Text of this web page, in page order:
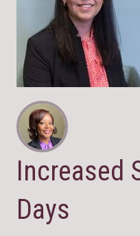
Increased
Days